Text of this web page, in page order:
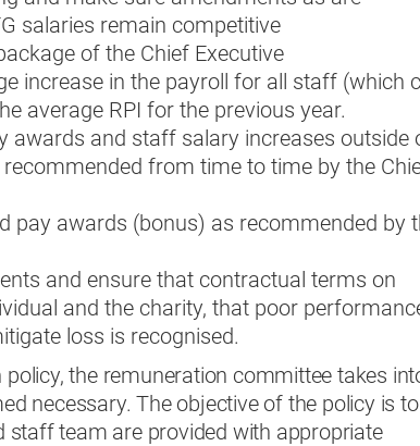
salaries remain competitive
of the Chief Executive
increase in the payroll for all staff (which
average RPI for the previous year.
awards and staff salary increases outside
from time to time by the
pay awards (bonus) as recommended by
and ensure that contractual terms on
and the charity, that poor
loss is recognised.
policy, the remuneration committee takes
necessary. The objective of the policy is to
staff team are provided with appropriate